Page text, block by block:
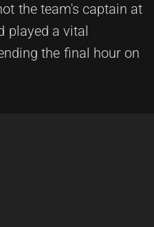
the team's captain at
played a vital
the final hour on